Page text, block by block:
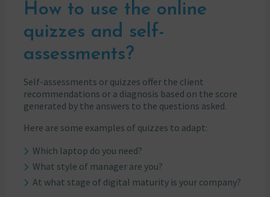
How to use the online
quizzes and self-
assessments?
Self-assessments or quizzes offer the client
recommendations or a diagnosis based on the score
generated by the answers to the questions asked.
Here are some examples of quizzes to adapt:
Which laptop do you need?
What style of manager are you?
At what stage of digital maturity is your company?